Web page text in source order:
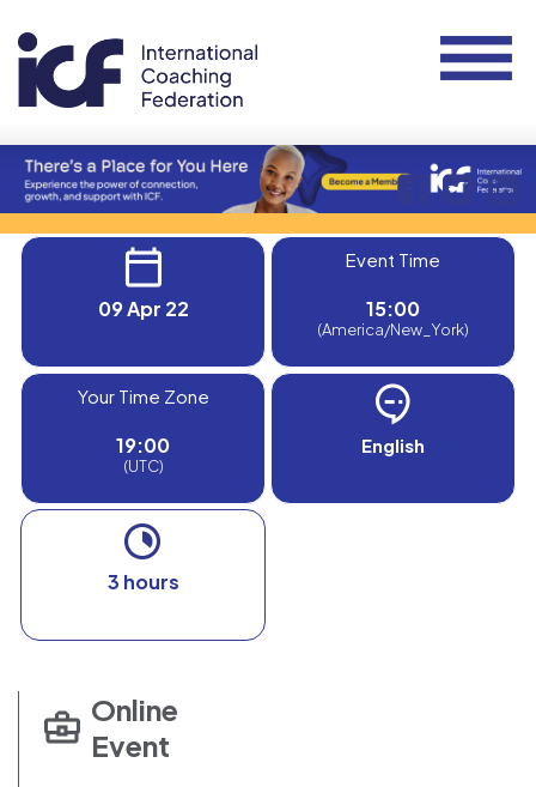
09 Apr 22
Event Time
15:00
(America/New_York)
Your Time Zone
19:00
(UTC)
English
3 hours
Online
Event